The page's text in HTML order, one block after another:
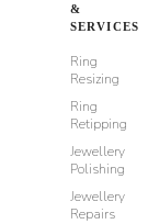
&
SERVICES
Ring
Resizing
Ring
Retipping
Jewellery
Polishing
Jewellery
Repairs